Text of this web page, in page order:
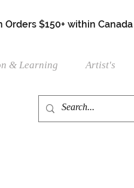
$150+ within
& Learning Artist's